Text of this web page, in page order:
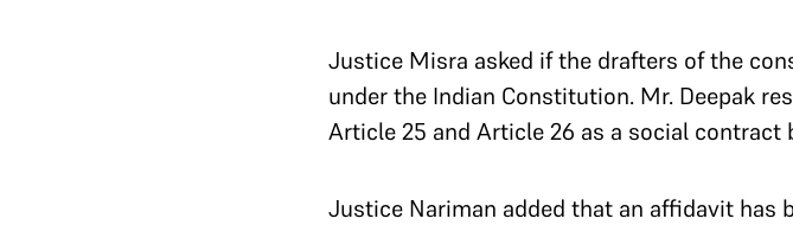
Justice Misra asked if the drafters of the
under the Indian Constitution. Mr. Deepak
Article 25 and Article 26 as a social
Justice Nariman added that an affidavit